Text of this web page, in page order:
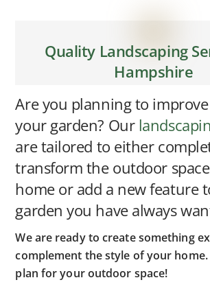
Quality Landscaping
Hampshire
Are you planning to
your garden? Our
are tailored to either
transform the outdoor
home or add a new feature
garden you have always
We are ready to create something
complement the style of your home.
plan for your outdoor space!